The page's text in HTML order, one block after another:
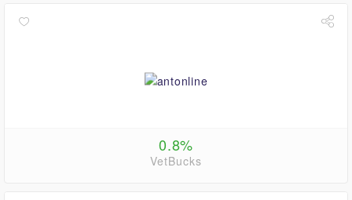
0.8%
VetBucks